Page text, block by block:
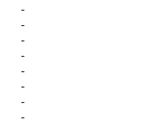
-
-
-
-
-
-
-
-